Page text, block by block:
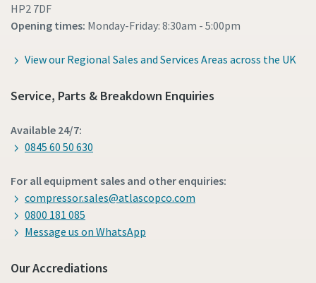
HP2 7DF
Opening times: Monday-Friday: 8:30am - 5:00pm
View our Regional Sales and Services Areas across the UK
Service, Parts & Breakdown Enquiries
Available 24/7:
0845 60 50 630
For all equipment sales and other enquiries:
compressor.sales@atlascopco.com
0800 181 085
Message us on WhatsApp
Our Accrediations